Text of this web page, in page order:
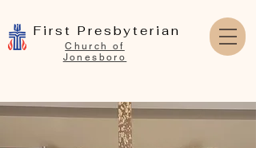
First Presbyterian
Church of
Jonesboro